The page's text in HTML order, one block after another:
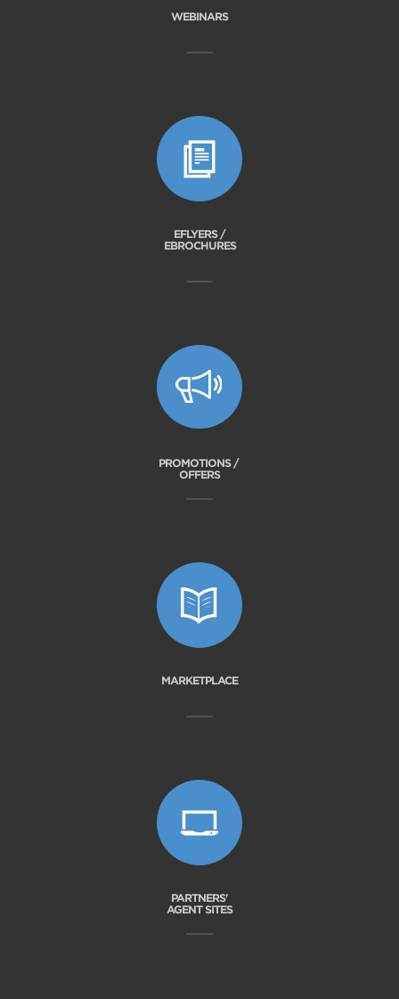
WEBINARS
EFLYERS /
EBROCHURES
PROMOTIONS /
OFFERS
MARKETPLACE
PARTNERS'
AGENT SITES